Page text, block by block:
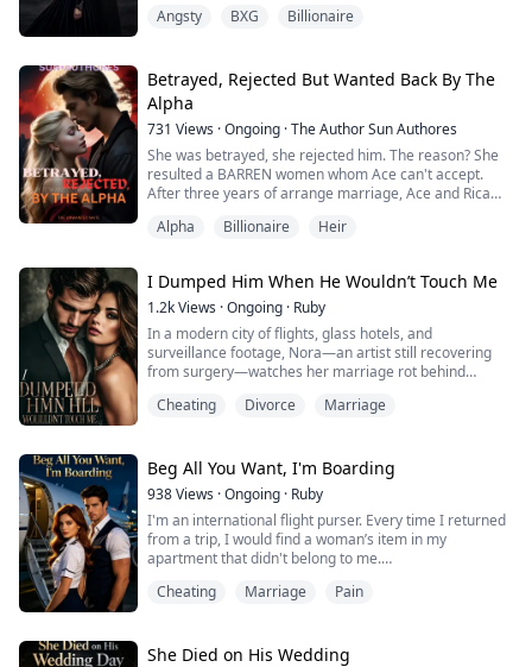
England as Lyra—a Duchess despised by the entire
But when she is tied to the stake and the flames rise,
he finally runs to save her.
“Why are you saving me?”
“So you owe me a debt of grati...
Angsty BXG Billionaire
Betrayed, Rejected But Wanted Back By The
Alpha
731 Views ·Ongoing ·The Author Sun Authores
She was betrayed, she rejected him. The reason? She
resulted a BARREN women whom Ace can't accept.
After three years of arrange marriage, Ace and Rica
was mad but he show no love, however, when she
come if she's infertile?
Is she going to tell Ace th...
Alpha Billionaire Heir
I Dumped Him When He Wouldn’t Touch Me
1.2kViews ·Ongoing · Ruby
In a modern city of flights, glass hotels, and
surveillance footage, Nora—an artist still recovering
from surgery—watches her marriage rot behind
through airport selfies, joint-account charges, voice
satisfying, this is a divorce reckoning li...
Cheating Divorce Marriage
Beg All You Want, I'm Boarding
938Views ·Ongoing · Ruby
I'm an international flight purser. Every time I returned
from a trip, I would find a woman’s item in my
apartment that didn't belong to me.
bathroom counter. Gabriel said his mother left it behind
his cousin's girlfriend left them when they...
Cheating Marriage Pain
She Died on His Wedding